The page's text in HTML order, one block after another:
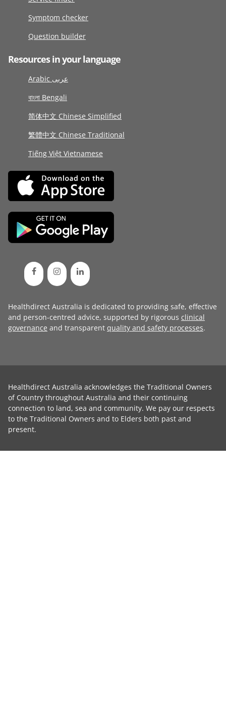
Symptom checker
Question builder
Resources in your language
Arabic عربى
বাংলা Bengali
简体中文 Chinese Simplified
繁體中文 Chinese Traditional
Tiếng Việt Vietnamese
Healthdirect Australia is dedicated to providing safe, effective
and person-centred advice, supported by rigorous clinical
governance and transparent quality and safety processes.
Healthdirect Australia acknowledges the Traditional Owners
of Country throughout Australia and their continuing
connection to land, sea and community. We pay our respects
to the Traditional Owners and to Elders both past and
present.